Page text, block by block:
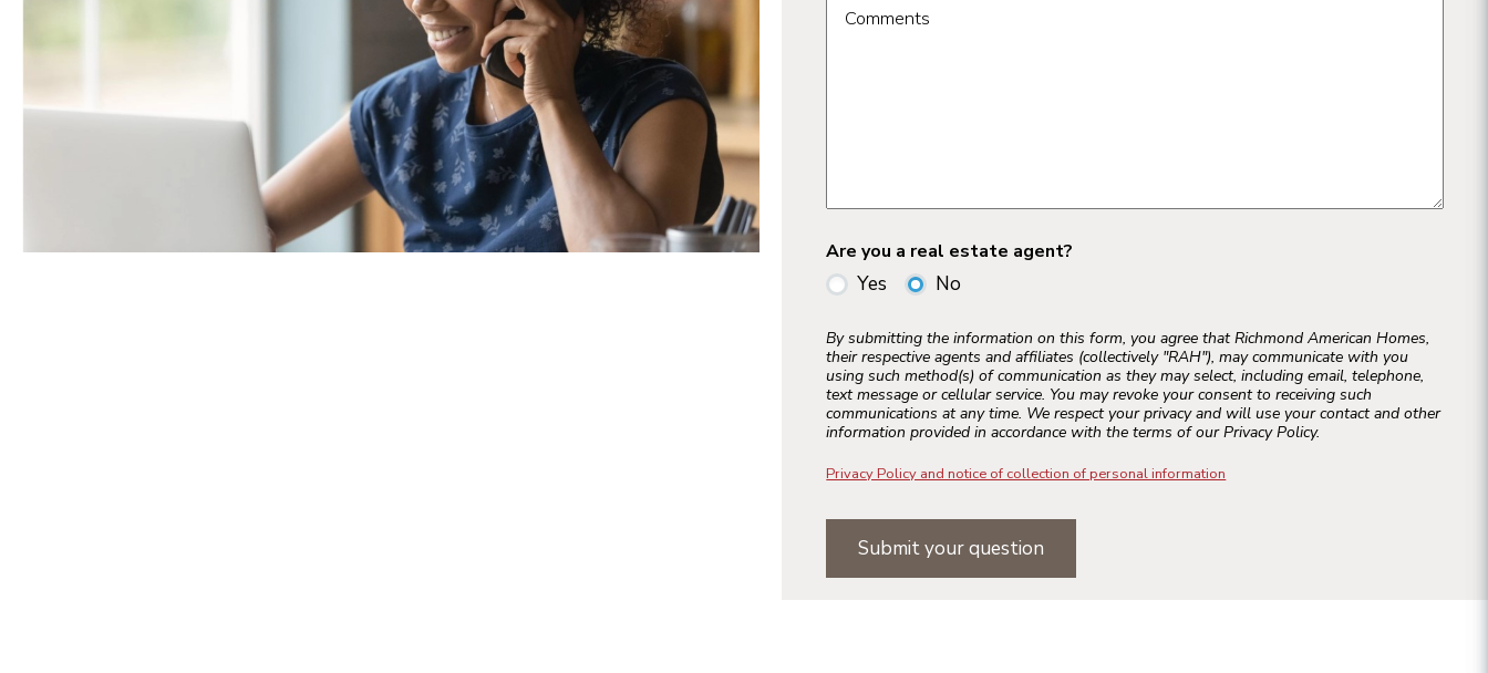
Comments
Are you a real estate agent?
Yes No
By submitting the information on this form, you agree that Richmond American Homes,
their respective agents and affiliates (collectively "RAH"), may communicate with you
using such method(s) of communication as they may select, including email, telephone,
text message or cellular service. You may revoke your consent to receiving such
communications at any time. We respect your privacy and will use your contact and other
information provided in accordance with the terms of our Privacy Policy.
Privacy Policy and notice of collection of personal information
Submit your question